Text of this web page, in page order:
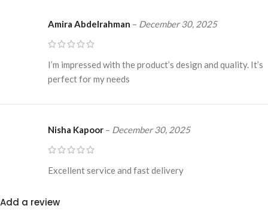
Amira Abdelrahman – December 30, 2025
I’m impressed with the product’s design and quality. It’s
perfect for my needs
Nisha Kapoor – December 30, 2025
Excellent service and fast delivery
Add a review